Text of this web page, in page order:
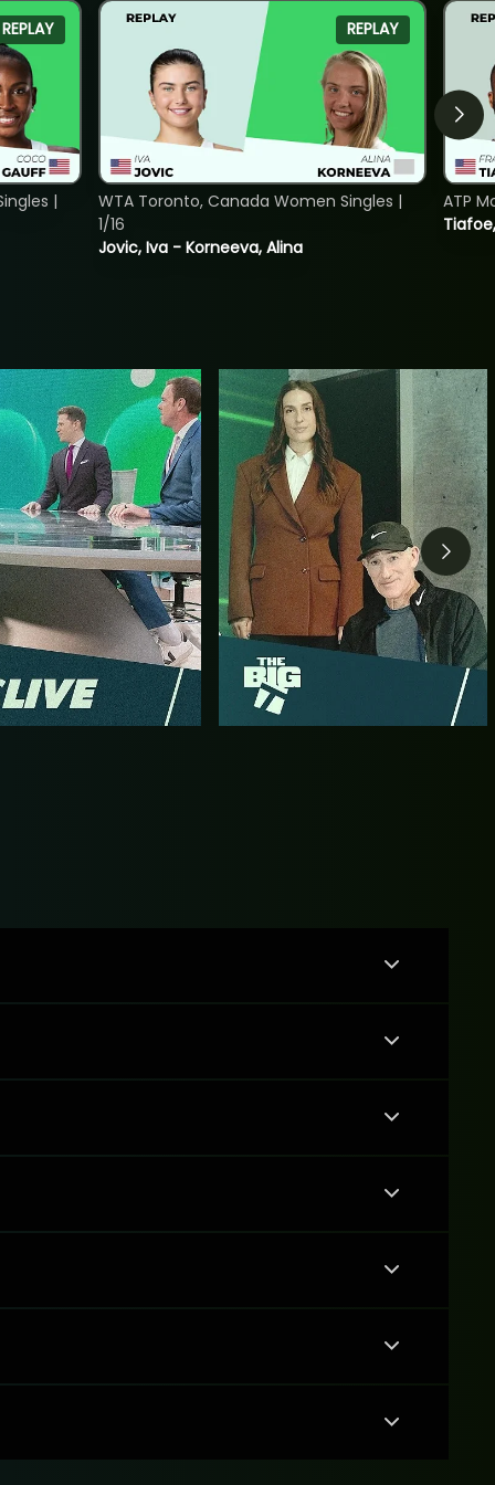
REPLAY
|
REPLAY
Jovic, Iva - Korneeva, Alina
WTA Toronto, Canada Women Singles |
1/16
ATP